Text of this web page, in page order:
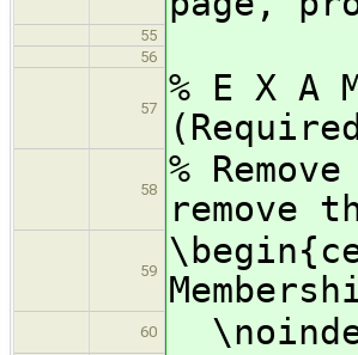
55
56
57
% E X
58
%
remove
59
60